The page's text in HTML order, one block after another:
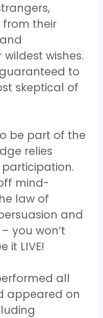
from their
wishes.
to
skeptical of
be part of the
relies
mind-
law of
and
you won’t
it LIVE!
all
appeared on